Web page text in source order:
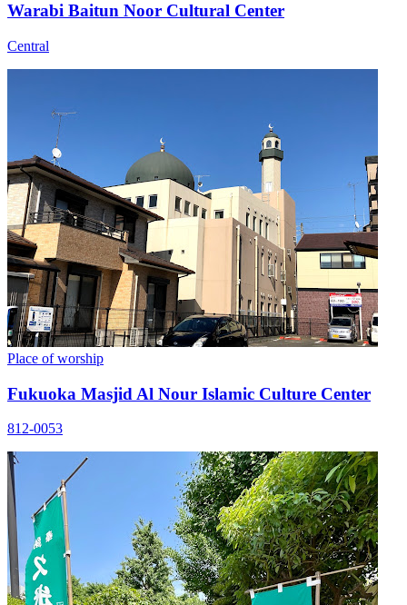
Warabi Baitun Noor Cultural Center
Central
Place of worship
Fukuoka Masjid Al Nour Islamic Culture Center
812-0053